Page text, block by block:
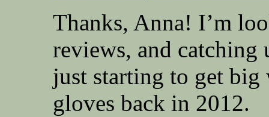
Thanks, Anna! I’m
reviews, and catching
just starting to get
gloves back in 2012.